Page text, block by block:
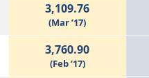
3,109.76
(Mar ’17)
3,760.90
(Feb ’17)